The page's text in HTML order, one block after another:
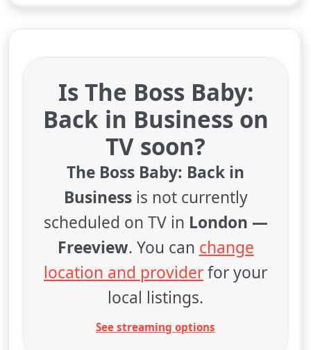
Is The Boss Baby:
Back in Business on
TV soon?
The Boss Baby: Back in
Businessis not currently
scheduled on TV in London —
Freeview. You can change
location and providerfor your
local listings.
See streaming options